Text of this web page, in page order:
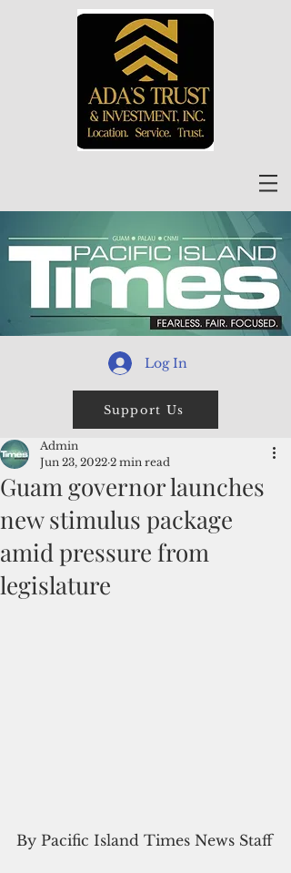
Log In
Support Us
Guam governor launches
new stimulus package
amid pressure from
legislature
Admin
Jun 23, 2022 2 min read
By Pacific Island Times News Staff